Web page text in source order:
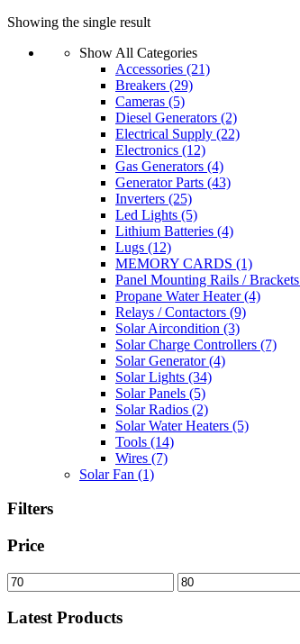
Showing the single result
Show All Categories
Accessories (21)
Breakers (29)
Cameras (5)
Diesel Generators (2)
Electrical Supply (22)
Electronics (12)
Gas Generators (4)
Generator Parts (43)
Inverters (25)
Led Lights (5)
Lithium Batteries (4)
Lugs (12)
MEMORY CARDS (1)
Panel Mounting Rails / Brackets
Propane Water Heater(4)
Relays / Contactors (9)
Solar Aircondition (3)
Solar Charge Controllers (7)
Solar Generator(4)
Solar Lights (34)
Solar Panels (5)
Solar Radios (2)
Solar Water Heaters (5)
Tools (14)
Wires (7)
Solar Fan (1)
Filters
Price
Min
price
Max
price
Latest Products